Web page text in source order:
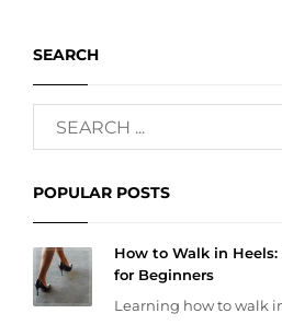
SEARCH
POPULAR POSTS
How to Walk in
for Beginners
Learning how to walk